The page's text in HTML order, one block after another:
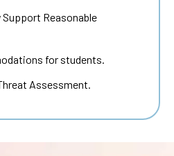
Reasonable
for students.
Assessment.